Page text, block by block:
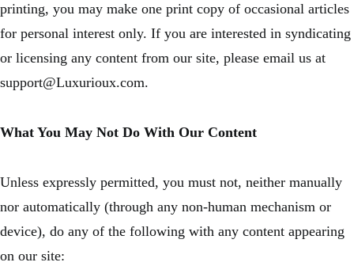
printing, you may make one print copy of occasional articles
for personal interest only. If you are interested in syndicating
or licensing any content from our site, please email us at
support@Luxurioux.com.
What You May Not Do With Our Content
Unless expressly permitted, you must not, neither manually
nor automatically (through any non-human mechanism or
device), do any of the following with any content appearing
on our site: